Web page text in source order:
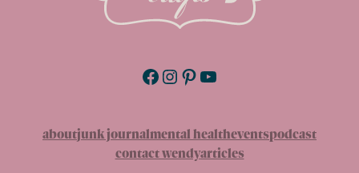
Facebook
Instagram
Pinterest
YouTube
aboutjunk journalmental healtheventspodcast
contact wendyarticles